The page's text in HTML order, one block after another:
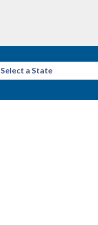
Select a State